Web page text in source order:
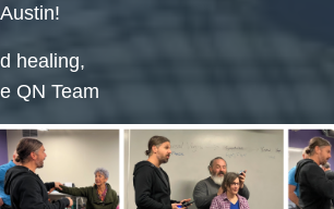
healing,
QN Team